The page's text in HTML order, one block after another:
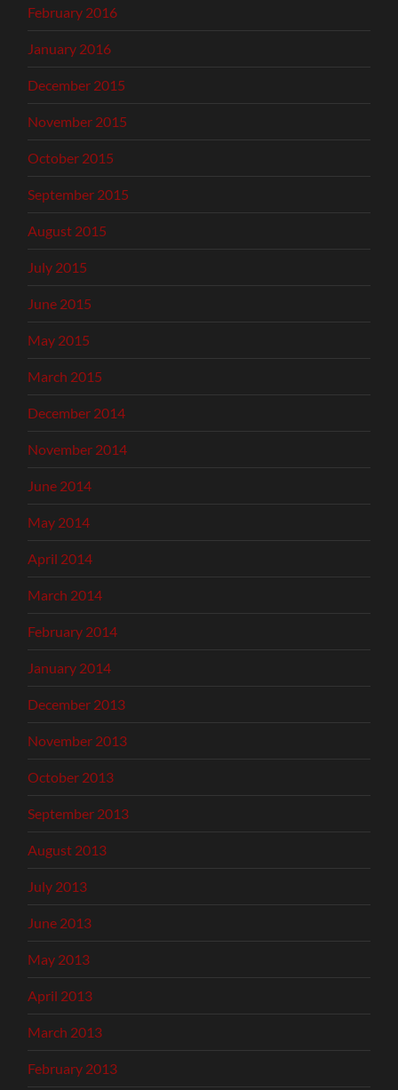
February 2016
January 2016
December 2015
November 2015
October 2015
September 2015
August 2015
July 2015
June 2015
May 2015
March 2015
December 2014
November 2014
June 2014
May 2014
April 2014
March 2014
February 2014
January 2014
December 2013
November 2013
October 2013
September 2013
August 2013
July 2013
June 2013
May 2013
April 2013
March 2013
February 2013